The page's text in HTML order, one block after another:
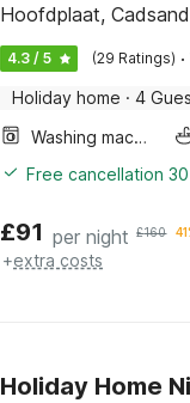
Hoofdplaat,
4.3 / 5 (29 Ratings) ·
Holiday home · 4
Washing machine
Free cancellation
£91 per night £160
+extra costs
Holiday Home